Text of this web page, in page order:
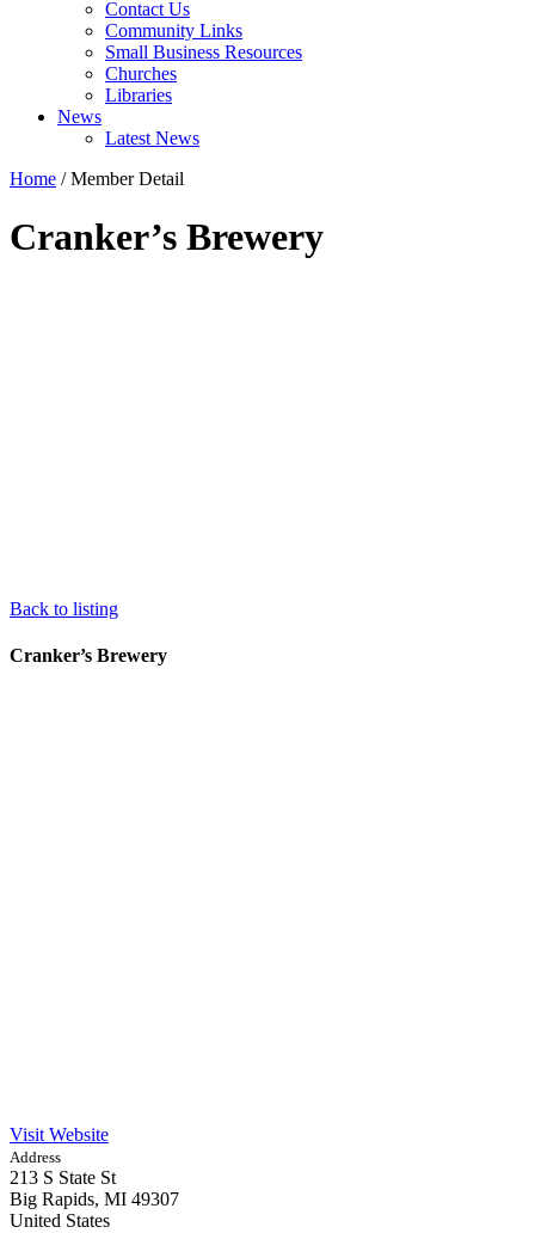
Contact Us
Community Links
Small Business Resources
Churches
Libraries
News
Latest News
Home /Member Detail
Cranker’s Brewery
Back to listing
Cranker’s Brewery
Visit Website
Address
213 S State St
Big Rapids, MI 49307
United States